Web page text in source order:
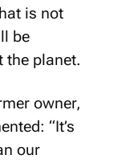
is not
be
the planet.
owner,
“It’s
our